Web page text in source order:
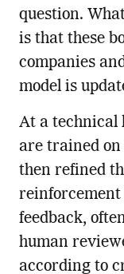
question.
is that these
companies
model is
At a technical
are trained
then refined
feedback,
human
according to